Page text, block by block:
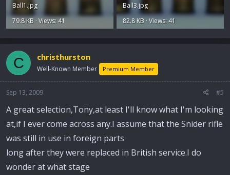
Ball1.jpg
79.8 KB · Views: 41
Ball3.jpg
82.8 KB · Views: 41
C christhurston
Well-Known Member Premium Member
Sep 13, 2009 #5
A great selection,Tony,at least I'll know what I'm looking
at,if I ever come across any.I assume that the Snider rifle
was still in use in foreign parts
long after they were replaced in British service.I do
wonder at what stage